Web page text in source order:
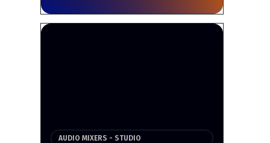
AUDIO MIXERS - STUDIO